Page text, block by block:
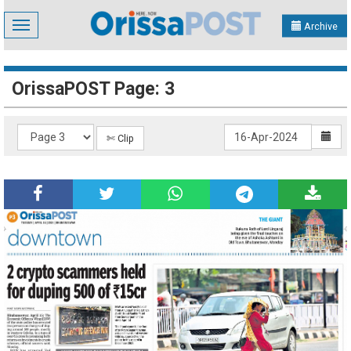
Toggle
navigation
Archive
OrissaPOST Page: 3
✄ Clip